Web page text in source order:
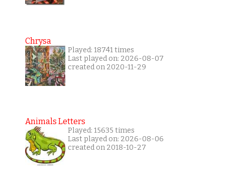
Chrysa
Played: 18741 times
Last played on: 2026-08-07
created on 2020-11-29
Animals Letters
Played: 15635 times
Last played on: 2026-08-06
created on 2018-10-27